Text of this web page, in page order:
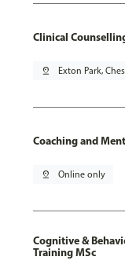
Clinical
pin_drop Exton Park,
Coaching and
pin_drop Online only
Cognitive &
Training MSc